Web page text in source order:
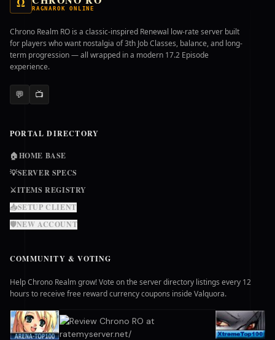
RAGNAROK ONLINE
Chrono Realm RO is a classic-inspired Renewal low-rate server built
for players who want nostalgia of 3th Job Classes, balance, and long-
term progression — all wrapped in a modern 17.2 Episode
experience.
💬 📺
PORTAL DIRECTORY
🏠HOME BASE
💡SERVER SPECS
⚔️ITEMS REGISTRY
📥SETUP CLIENT
🛡️NEW ACCOUNT
COMMUNITY & VOTING
Help Chrono Realm grow! Vote on the server directory listings every 12
hours to receive free reward currency coupons inside Valquora.